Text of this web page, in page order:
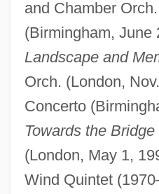
and Chamber
(Birmingham, June
Landscape and
Orch. (London,
Concerto
Towards the Bridge
(London, May 1,
Wind Quintet